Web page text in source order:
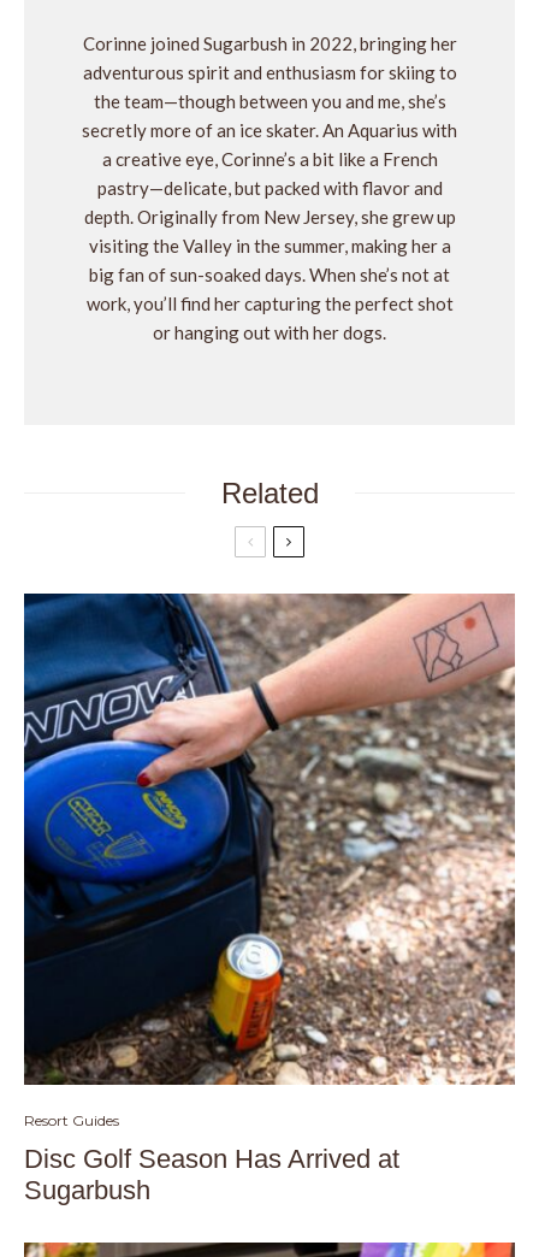
Corinne joined Sugarbush in 2022, bringing her
adventurous spirit and enthusiasm for skiing to
the team—though between you and me, she’s
secretly more of an ice skater. An Aquarius with
a creative eye, Corinne’s a bit like a French
pastry—delicate, but packed with flavor and
depth. Originally from New Jersey, she grew up
visiting the Valley in the summer, making her a
big fan of sun-soaked days. When she’s not at
work, you’ll find her capturing the perfect shot
or hanging out with her dogs.
Related
Resort Guides
Disc Golf Season Has Arrived at
Sugarbush